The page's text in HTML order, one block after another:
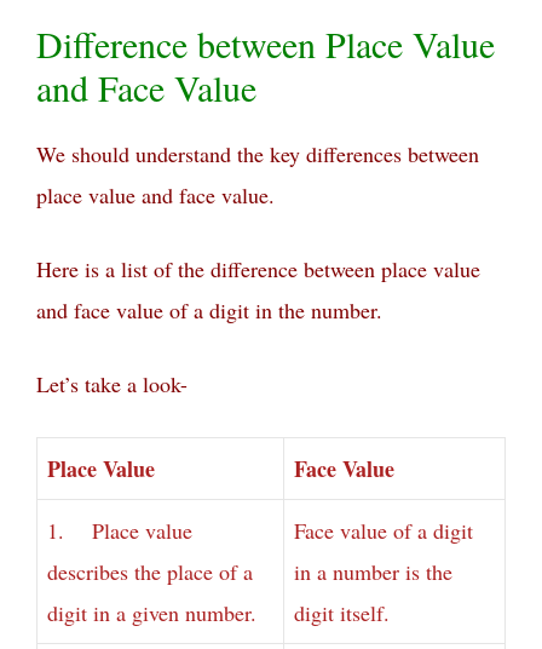
Difference between Place Value
and Face Value
We should understand the key differences between
place value and face value.
Here is a list of the difference between place value
and face value of a digit in the number.
Let’s take a look-
Place Value Face Value
1. Place value
describes the place of a
digit in a given number.
Face value of a digit
in a number is the
digit itself.